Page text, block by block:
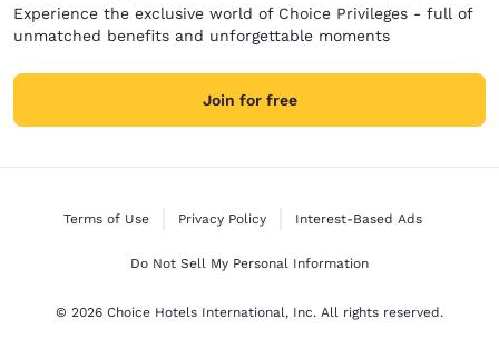
Experience the exclusive world of Choice Privileges - full of
unmatched benefits and unforgettable moments
Join for free
Terms of Use Privacy Policy Interest-Based Ads
Do Not Sell My Personal Information
© 2026 Choice Hotels International, Inc. All rights reserved.